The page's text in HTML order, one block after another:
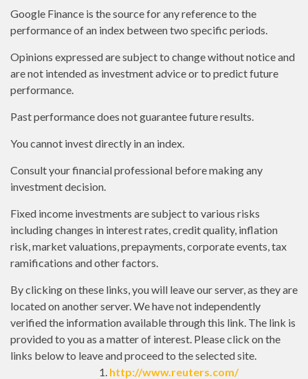
Google Finance is the source for any reference to the
performance of an index between two specific periods.
Opinions expressed are subject to change without notice and
are not intended as investment advice or to predict future
performance.
Past performance does not guarantee future results.
You cannot invest directly in an index.
Consult your financial professional before making any
investment decision.
Fixed income investments are subject to various risks
including changes in interest rates, credit quality, inflation
risk, market valuations, prepayments, corporate events, tax
ramifications and other factors.
By clicking on these links, you will leave our server, as they are
located on another server. We have not independently
verified the information available through this link. The link is
provided to you as a matter of interest. Please click on the
links below to leave and proceed to the selected site.
http://www.reuters.com/